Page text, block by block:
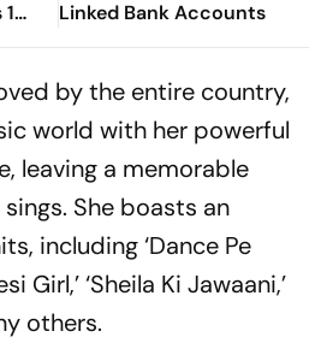
Linked Bank Accounts
by the entire country,
world with her powerful
leaving a memorable
She boasts an
including ‘Dance Pe
Girl,’ ‘Sheila Ki Jawaani,’
others.